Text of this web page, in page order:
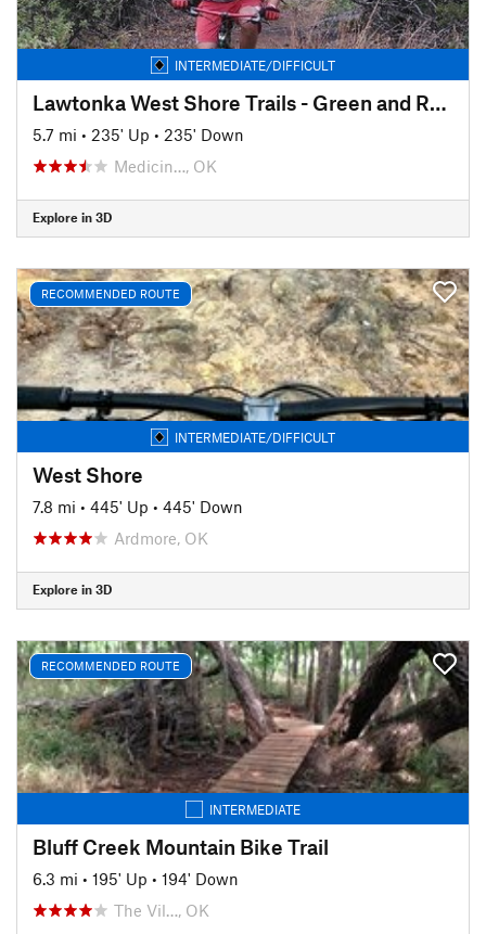
INTERMEDIATE/DIFFICULT
Lawtonka West Shore Trails - Green and Red Trails (Hoof Gullies)
5.7 mi • 235' Up • 235' Down
Medicin…, OK
Explore in 3D
RECOMMENDED ROUTE
INTERMEDIATE/DIFFICULT
West Shore
7.8 mi • 445' Up • 445' Down
Ardmore, OK
Explore in 3D
RECOMMENDED ROUTE
INTERMEDIATE
Bluff Creek Mountain Bike Trail
6.3 mi • 195' Up • 194' Down
The Vil…, OK